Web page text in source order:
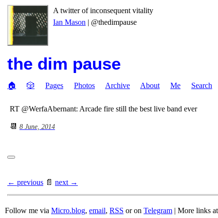
A twitter of inconsequent vitality
Ian Mason | @thedimpause
the dim pause
🏠 🎲 Pages Photos Archive About Me Search
RT @WerfaAbernant: Arcade fire still the best live band ever
📆 8 June, 2014
← previous 📄 next →
Follow me via Micro.blog, email, RSS or on Telegram | More links at